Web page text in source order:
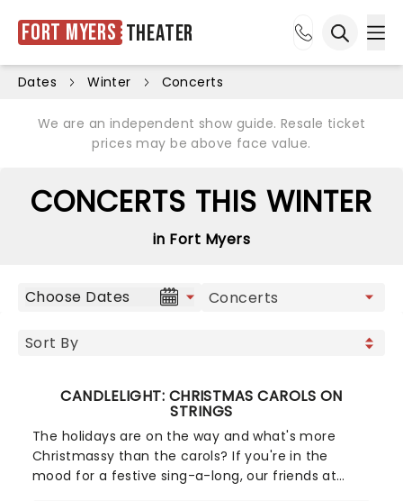
Fort Myers Theater
Dates Winter Concerts
We are an independent show guide. Resale ticket
prices may be above face value.
CONCERTS THIS WINTER
in Fort Myers
Choose Dates
CANDLELIGHT: CHRISTMAS CAROLS ON
STRINGS
The holidays are on the way and what's more
Christmassy than the carols? If you're in the
mood for a festive sing-a-long, our friends at